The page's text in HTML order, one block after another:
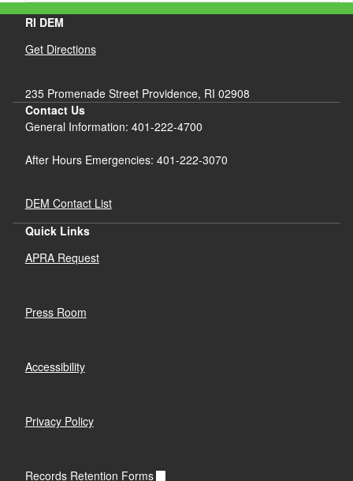
RI DEM
Get Directions
235 Promenade Street Providence, RI 02908
Contact Us
General Information: 401-222-4700
After Hours Emergencies: 401-222-3070
DEM Contact List
Quick Links
APRA Request
Press Room
Accessibility
Privacy Policy
Records Retention Forms